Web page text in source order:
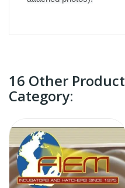
16 Other
Category: